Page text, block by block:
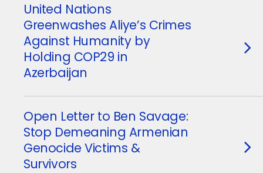
United Nations
Greenwashes Aliye’s Crimes
Against Humanity by
Holding COP29 in
Azerbaijan
Open Letter to Ben Savage:
Stop Demeaning Armenian
Genocide Victims &
Survivors